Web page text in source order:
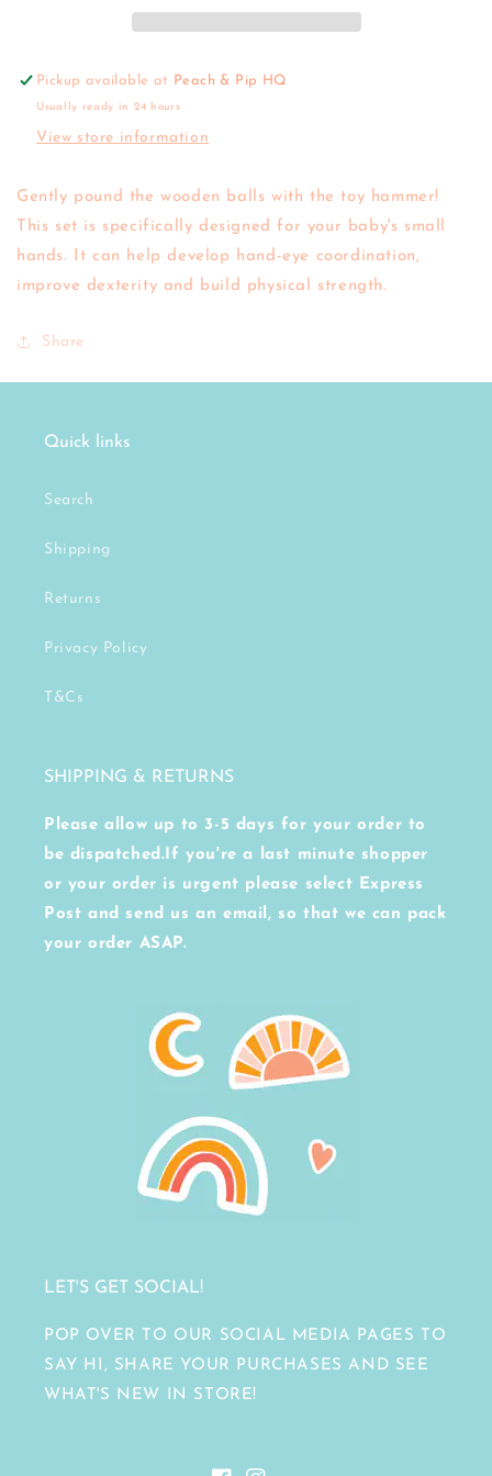
Pickup available at Peach & Pip HQ
Usually ready in 24 hours
View store information
Gently pound the wooden balls with the toy hammer!
This set is specifically designed for your baby's small
hands. It can help develop hand-eye coordination,
improve dexterity and build physical strength.
Share
Quick links
Search
Shipping
Returns
Privacy Policy
T&Cs
SHIPPING & RETURNS
Please allow up to 3-5 days for your order to
be dispatched.If you're a last minute shopper
or your order is urgent please select Express
Post and send us an email, so that we can pack
your order ASAP.
LET'S GET SOCIAL!
POP OVER TO OUR SOCIAL MEDIA PAGES TO
SAY HI, SHARE YOUR PURCHASES AND SEE
WHAT'S NEW IN STORE!